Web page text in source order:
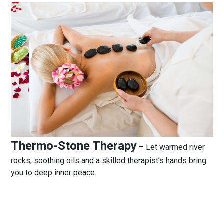
Thermo-Stone Therapy – Let warmed river
rocks, soothing oils and a skilled therapist’s hands bring
you to deep inner peace.